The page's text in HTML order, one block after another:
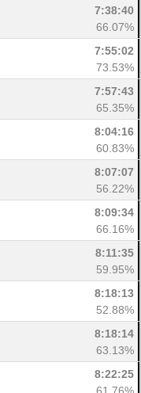
7:38:40
66.07%
7:55:02
73.53%
7:57:43
65.35%
8:04:16
60.83%
8:07:07
56.22%
8:09:34
66.16%
8:11:35
59.95%
8:18:13
52.88%
8:18:14
63.13%
8:22:25